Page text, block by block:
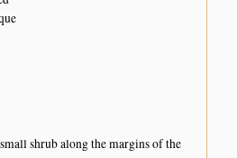
shrub along the margins of the